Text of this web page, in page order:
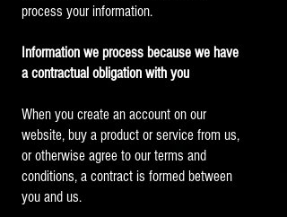
process your information.
Information we process because we have
a contractual obligation with you
When you create an account on our
website, buy a product or service from us,
or otherwise agree to our terms and
conditions, a contract is formed between
you and us.